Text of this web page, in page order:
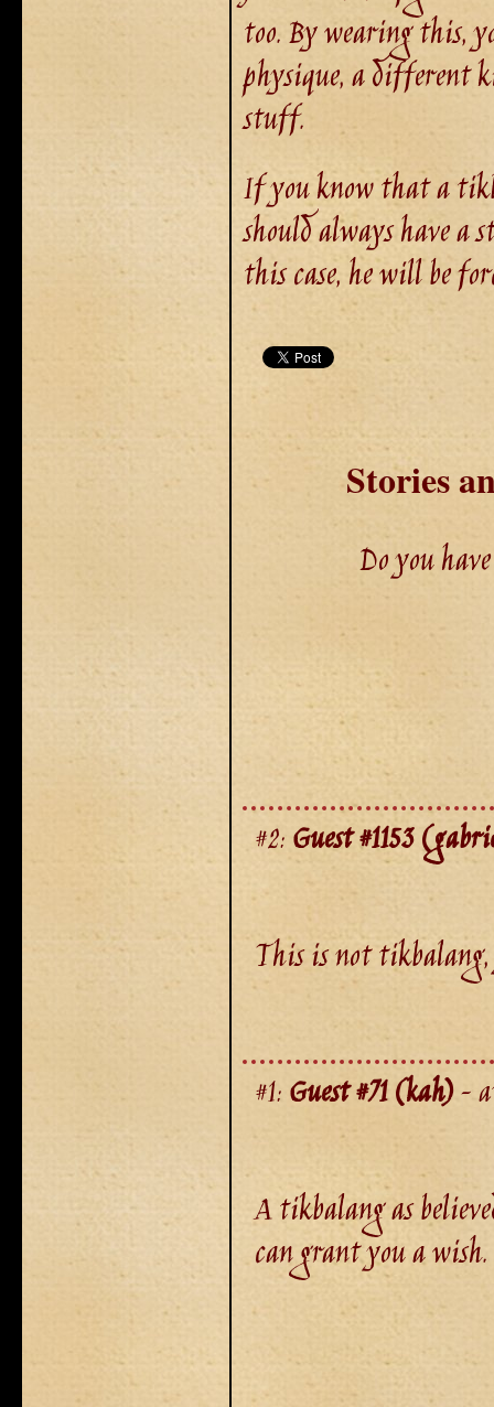
too. By wearing this,
physique, a different
stuff.
If you know that a
should always have
this case, he will be
Stories
Do you
#2:Guest #1153
This is not
#1:Guest #71 (kah)-
A tikbalang as
can grant you a wish.